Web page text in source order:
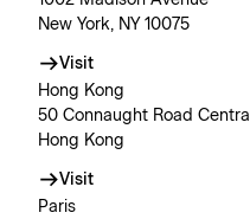
New York, NY 10075
Visit
Hong Kong
50 Connaught Road Central
Hong Kong
Visit
Paris